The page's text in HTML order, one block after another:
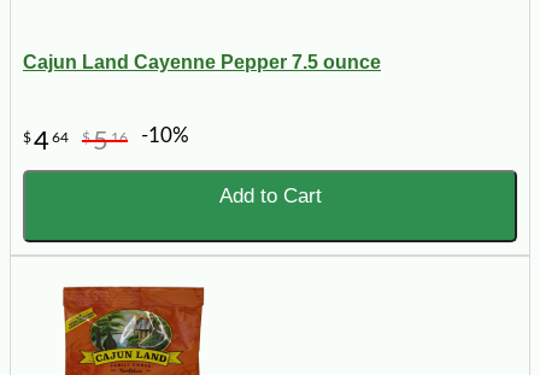
Cajun Land Cayenne Pepper 7.5 ounce
$464 $516 -10%
Add to Cart